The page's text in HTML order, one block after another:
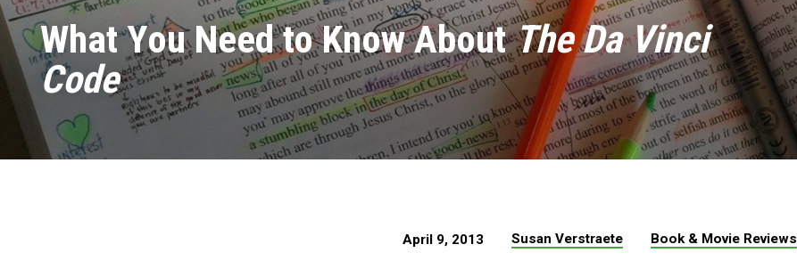
What You Need to Know AboutThe Da Vinci
Code
April 9, 2013 Susan Verstraete Book & Movie Reviews